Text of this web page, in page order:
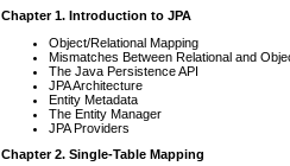
Chapter 1. Introduction to JPA
Object/Relational Mapping
Mismatches Between Relational and
The Java Persistence API
JPA Architecture
Entity Metadata
The Entity Manager
JPA Providers
Chapter 2. Single-Table Mapping